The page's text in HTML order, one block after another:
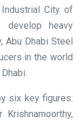
City of
heavy
Abu Dhabi Steel
in the world
six key figures: